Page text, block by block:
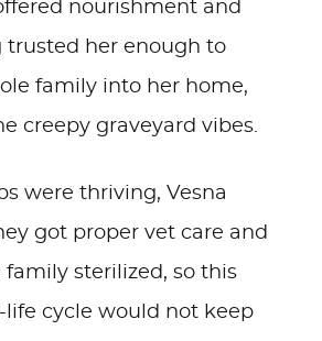
nourishment and
trusted her enough to
family into her home,
creepy graveyard vibes.
were thriving, Vesna
got proper vet care and
sterilized, so this
life cycle would not keep